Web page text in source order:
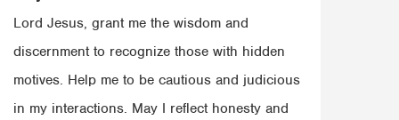
Lord Jesus, grant me the wisdom and
discernment to recognize those with hidden
motives. Help me to be cautious and judicious
in my interactions. May I reflect honesty and